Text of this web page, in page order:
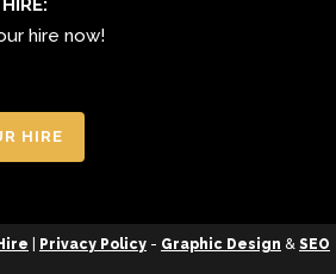
hire now!
HIRE
Privacy Policy - Graphic Design & SEO